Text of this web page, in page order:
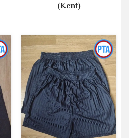
(Kent)